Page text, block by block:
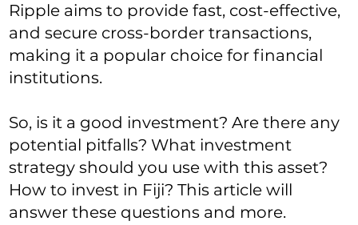
Ripple aims to provide fast, cost-effective,
and secure cross-border transactions,
making it a popular choice for financial
institutions.
So, is it a good investment? Are there any
potential pitfalls? What investment
strategy should you use with this asset?
How to invest in Fiji? This article will
answer these questions and more.